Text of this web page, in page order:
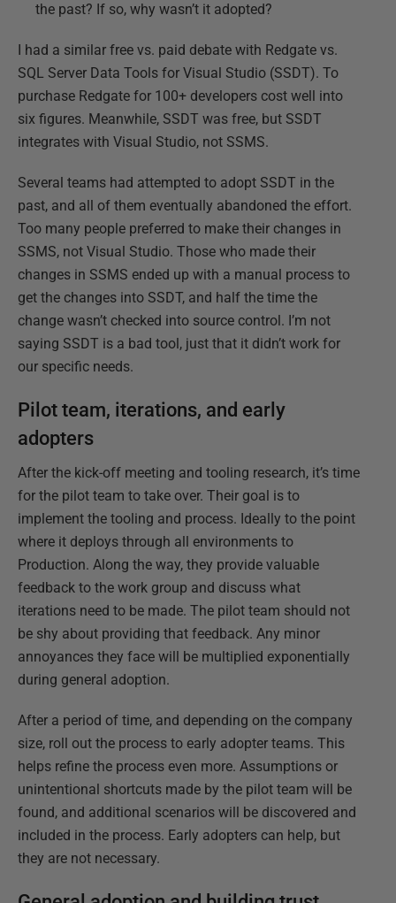
the past? If so, why wasn’t it adopted?
I had a similar free vs. paid debate with Redgate vs.
SQL Server Data Tools for Visual Studio (SSDT). To
purchase Redgate for 100+ developers cost well into
six figures. Meanwhile, SSDT was free, but SSDT
integrates with Visual Studio, not SSMS.
Several teams had attempted to adopt SSDT in the
past, and all of them eventually abandoned the effort.
Too many people preferred to make their changes in
SSMS, not Visual Studio. Those who made their
changes in SSMS ended up with a manual process to
get the changes into SSDT, and half the time the
change wasn’t checked into source control. I’m not
saying SSDT is a bad tool, just that it didn’t work for
our specific needs.
Pilot team, iterations, and early
adopters
After the kick-off meeting and tooling research, it’s time
for the pilot team to take over. Their goal is to
implement the tooling and process. Ideally to the point
where it deploys through all environments to
Production. Along the way, they provide valuable
feedback to the work group and discuss what
iterations need to be made. The pilot team should not
be shy about providing that feedback. Any minor
annoyances they face will be multiplied exponentially
during general adoption.
After a period of time, and depending on the company
size, roll out the process to early adopter teams. This
helps refine the process even more. Assumptions or
unintentional shortcuts made by the pilot team will be
found, and additional scenarios will be discovered and
included in the process. Early adopters can help, but
they are not necessary.